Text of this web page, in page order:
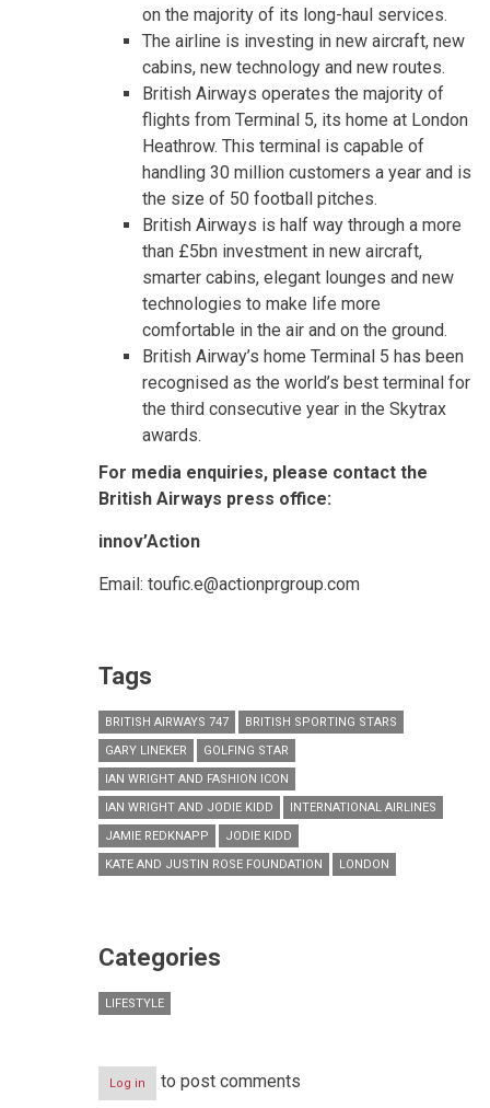
on the majority of its long-haul services.
The airline is investing in new aircraft, new
cabins, new technology and new routes.
British Airways operates the majority of
flights from Terminal 5, its home at London
Heathrow. This terminal is capable of
handling 30 million customers a year and is
the size of 50 football pitches.
British Airways is half way through a more
than £5bn investment in new aircraft,
smarter cabins, elegant lounges and new
technologies to make life more
comfortable in the air and on the ground.
British Airway’s home Terminal 5 has been
recognised as the world’s best terminal for
the third consecutive year in the Skytrax
awards.
For media enquiries, please contact the
British Airways press office:
innov’Action
Email: toufic.e@actionprgroup.com
Tags
BRITISH AIRWAYS 747
BRITISH SPORTING STARS
GARY LINEKER
GOLFING STAR
IAN WRIGHT AND FASHION ICON
IAN WRIGHT AND JODIE KIDD
INTERNATIONAL AIRLINES
JAMIE REDKNAPP
JODIE KIDD
KATE AND JUSTIN ROSE FOUNDATION
LONDON
Categories
LIFESTYLE
Log in to post comments